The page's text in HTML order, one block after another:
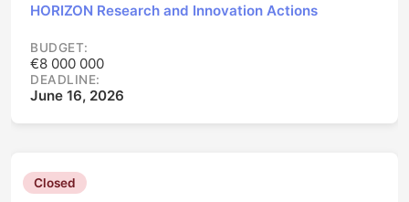
HORIZON Research and Innovation Actions
BUDGET:
€8 000 000
DEADLINE:
June 16, 2026
Closed